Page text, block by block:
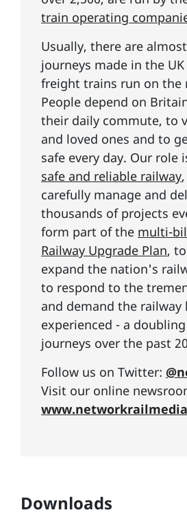
train operating
Usually, there are
journeys made in the
freight trains run on the
People depend on
their daily commute, to
and loved ones and to
safe every day. Our role
safe and reliable railway
carefully manage and
thousands of projects
form part of the multi-
Railway Upgrade Plan,
expand the nation's
to respond to the
and demand the railway
experienced - a
journeys over the past
Follow us on Twitter:
Visit our online
Downloads